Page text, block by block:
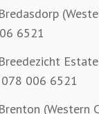
6521
006 6521
(Western